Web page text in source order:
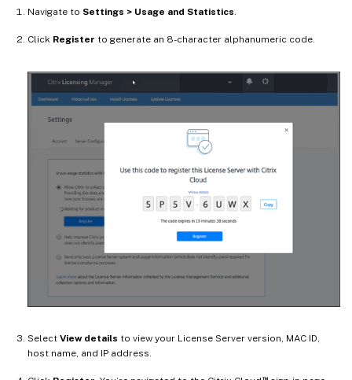
Navigate to Settings > Usage and Statistics
Click Register to generate an 8-character alphanumeric code.
Select View details to view your License Server version, MAC ID,
host name, and IP address.
™